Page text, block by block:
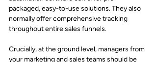
packaged, easy-to-use solutions. They also
normally offer comprehensive tracking
throughout entire sales funnels.
Crucially, at the ground level, managers from
your marketing and sales teams should be